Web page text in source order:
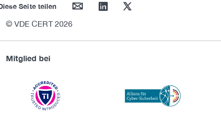
Seite teilen mail linkedin twitter
© VDE CERT 2026
Mitglied bei